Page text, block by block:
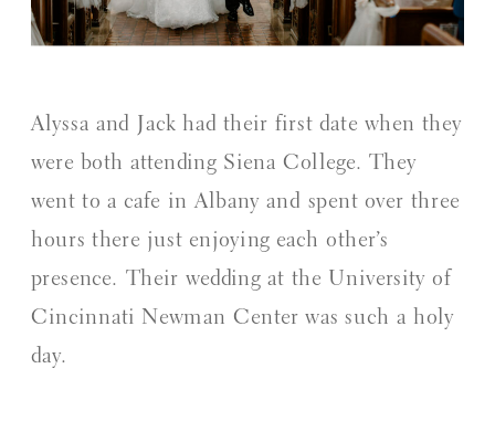
Alyssa and Jack had their first date when they
were both attending Siena College. They
went to a cafe in Albany and spent over three
hours there just enjoying each other’s
presence. Their wedding at the University of
Cincinnati Newman Center was such a holy
day.